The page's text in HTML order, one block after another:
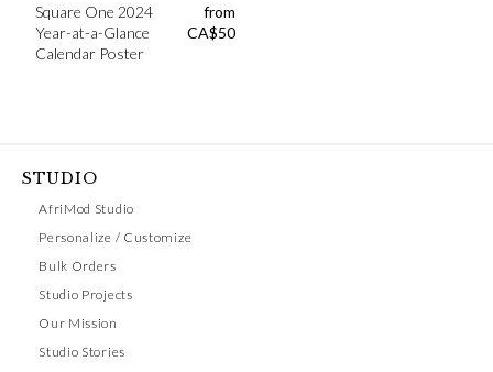
Square One 2024
Year-at-a-Glance
Calendar Poster
from
CA$50
STUDIO
AfriMod Studio
Personalize / Customize
Bulk Orders
Studio Projects
Our Mission
Studio Stories